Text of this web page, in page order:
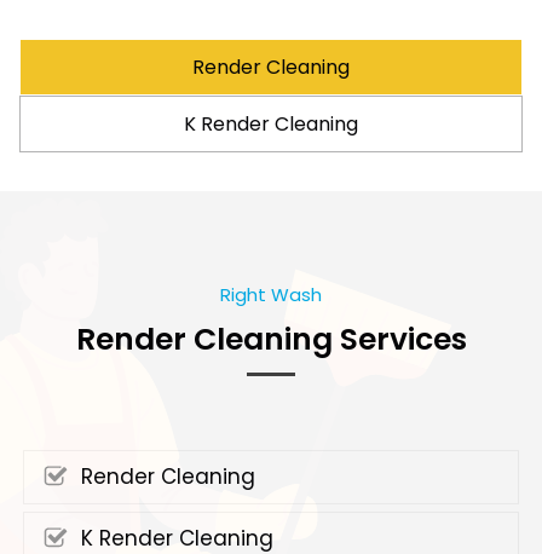
Render Cleaning
K Render Cleaning
Right Wash
Render Cleaning Services
Render Cleaning
K Render Cleaning